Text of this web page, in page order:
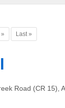
» Last »
Road (CR 15),